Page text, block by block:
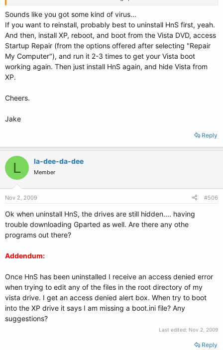
Sounds like you got some kind of virus...
If you want to reinstall, probably best to uninstall HnS first, yeah.
And then, install XP, reboot, and boot from the Vista DVD, access
Startup Repair (from the options offered after selecting "Repair
My Computer"), and run it 2-3 times to get your Vista boot
working again. Then just install HnS again, and hide Vista from
XP.
Cheers.
Jake
Reply
L la-dee-da-dee
Member
Nov 2, 2009 #506
Ok when uninstall HnS, the drives are still hidden.... having
trouble downloading Gparted as well. Are there any othe
programs out there?
Addendum:
Once HnS has been uninstalled I receive an access denied error
when trying to edit any of the files in the root directory of my
vista drive. I get an access denied alert box. When try to boot
into the XP drive it says I am missing a boot.ini file? Any
suggestions?
Last edited: Nov 2, 2009
Reply